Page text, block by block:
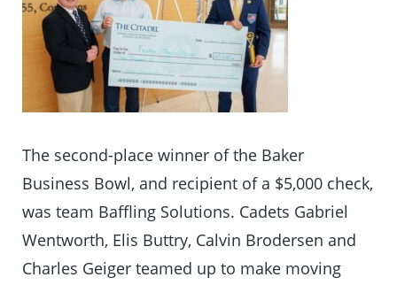
The second-place winner of the Baker
Business Bowl, and recipient of a $5,000 check,
was team Baffling Solutions. Cadets Gabriel
Wentworth, Elis Buttry, Calvin Brodersen and
Charles Geiger teamed up to make moving